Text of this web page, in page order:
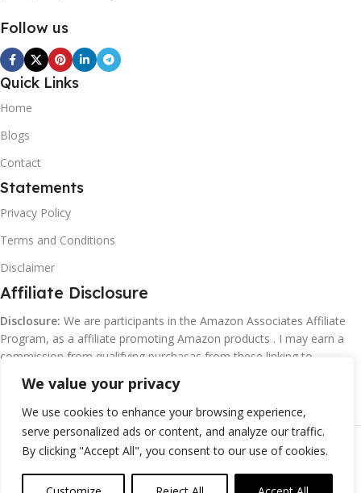
We value your privacy
We use cookies to enhance your browsing experience,
serve personalized ads or content, and analyze our traffic.
By clicking "Accept All", you consent to our use of cookies.
Follow us
Quick Links
Home
Blogs
Contact
Statements
Privacy Policy
Terms and Conditions
Disclaimer
Affiliate Disclosure
Disclosure: We are participants in the Amazon Associates Affiliate
Program, as a affiliate promoting Amazon products . I may earn a
commission from qualifying purchasas from these linking to
Amazon.com and affiliated sites.
©Margaretclark.net.All rights reserved